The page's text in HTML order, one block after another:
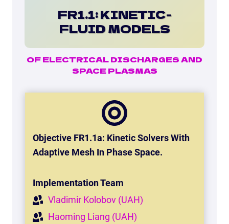
FR1.1: KINETIC-
FLUID MODELS
OF ELECTRICAL DISCHARGES AND
SPACE PLASMAS
Objective FR1.1a: Kinetic Solvers With
Adaptive Mesh In Phase Space.
Implementation Team
Vladimir Kolobov (UAH)
Haoming Liang (UAH)